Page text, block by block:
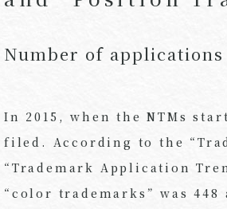
Number of applications
In 2015, when the NTMs
filed. According to the
“Trademark Application
“color trademarks” was